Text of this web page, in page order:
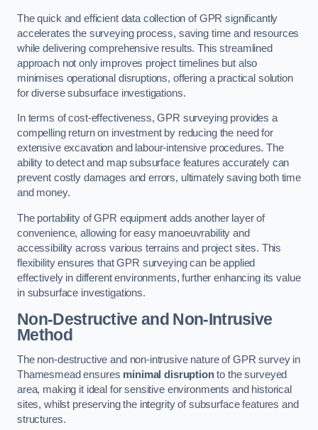
The quick and efficient data collection of GPR significantly
accelerates the surveying process, saving time and resources
while delivering comprehensive results. This streamlined
approach not only improves project timelines but also
minimises operational disruptions, offering a practical solution
for diverse subsurface investigations.
In terms of cost-effectiveness, GPR surveying provides a
compelling return on investment by reducing the need for
extensive excavation and labour-intensive procedures. The
ability to detect and map subsurface features accurately can
prevent costly damages and errors, ultimately saving both time
and money.
The portability of GPR equipment adds another layer of
convenience, allowing for easy manoeuvrability and
accessibility across various terrains and project sites. This
flexibility ensures that GPR surveying can be applied
effectively in different environments, further enhancing its value
in subsurface investigations.
Non-Destructive and Non-Intrusive
Method
The non-destructive and non-intrusive nature of GPR survey in
Thamesmead ensures minimal disruptionto the surveyed
area, making it ideal for sensitive environments and historical
sites, whilst preserving the integrity of subsurface features and
structures.